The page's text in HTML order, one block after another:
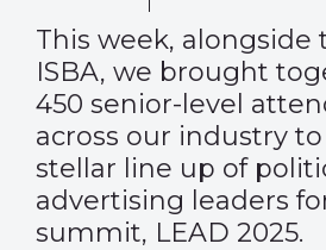
This week, alongside
ISBA, we brought
450 senior-level
across our industry
stellar line up of
advertising leaders
summit, LEAD 2025.